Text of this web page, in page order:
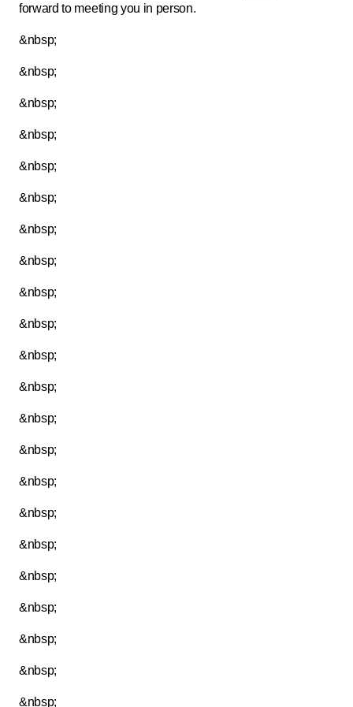
forward to meeting you in person.
&nbsp;
&nbsp;
&nbsp;
&nbsp;
&nbsp;
&nbsp;
&nbsp;
&nbsp;
&nbsp;
&nbsp;
&nbsp;
&nbsp;
&nbsp;
&nbsp;
&nbsp;
&nbsp;
&nbsp;
&nbsp;
&nbsp;
&nbsp;
&nbsp;
&nbsp;